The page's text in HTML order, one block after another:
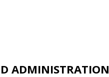
ADMINISTRATION